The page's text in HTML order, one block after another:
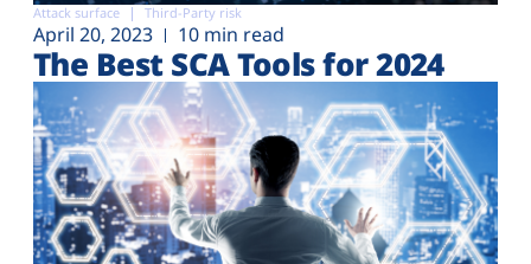
Attack surface Third-Party risk
April 20, 2023 10 min read
The Best SCA Tools for 2024